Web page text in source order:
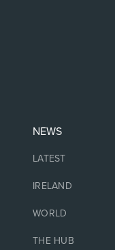
NEWS
LATEST
IRELAND
WORLD
THE HUB